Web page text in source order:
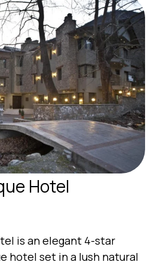
Hotel
is an elegant 4-star
hotel set in a lush natural